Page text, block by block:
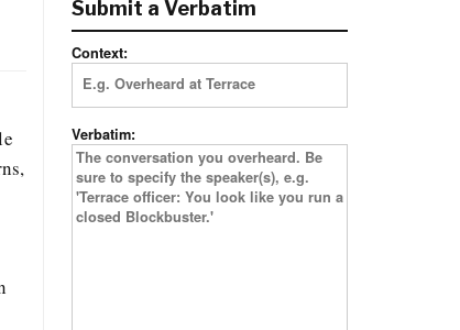
Submit a Verbatim
Context:
Verbatim: